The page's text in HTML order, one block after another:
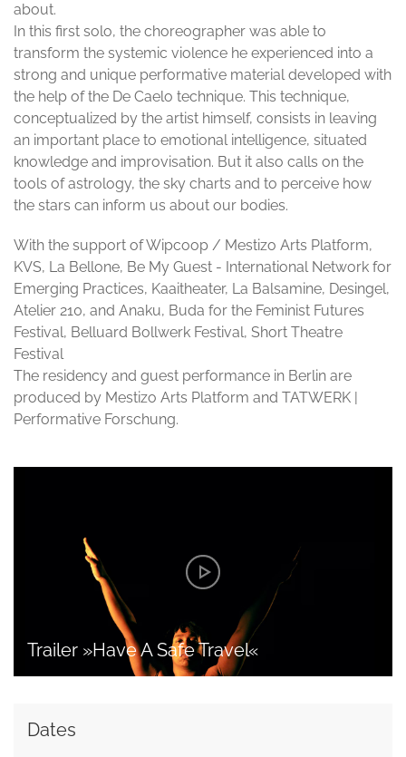
about.
In this first solo, the choreographer was able to
transform the systemic violence he experienced into a
strong and unique performative material developed with
the help of the De Caelo technique. This technique,
conceptualized by the artist himself, consists in leaving
an important place to emotional intelligence, situated
knowledge and improvisation. But it also calls on the
tools of astrology, the sky charts and to perceive how
the stars can inform us about our bodies.
With the support of Wipcoop / Mestizo Arts Platform,
KVS, La Bellone, Be My Guest - International Network for
Emerging Practices, Kaaitheater, La Balsamine, Desingel,
Atelier 210, and Anaku, Buda for the Feminist Futures
Festival, Belluard Bollwerk Festival, Short Theatre
Festival
The residency and guest performance in Berlin are
produced by Mestizo Arts Platform and TATWERK |
Performative Forschung.
Trailer »Have A Safe Travel«
Dates